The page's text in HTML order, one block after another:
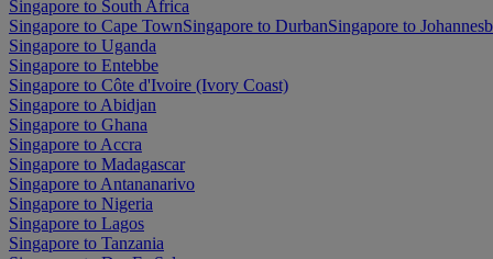
Singapore to South Africa
Singapore to Cape TownSingapore to DurbanSingapore to
Singapore to Uganda
Singapore to Entebbe
Singapore to Côte d'Ivoire (Ivory Coast)
Singapore to Abidjan
Singapore to Ghana
Singapore to Accra
Singapore to Madagascar
Singapore to Antananarivo
Singapore to Nigeria
Singapore to Lagos
Singapore to Tanzania